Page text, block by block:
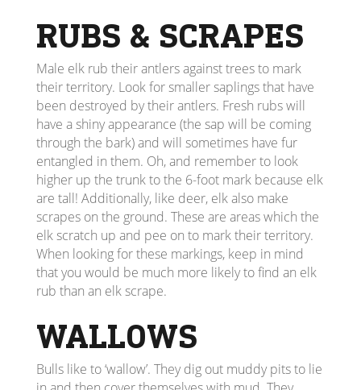
RUBS & SCRAPES
Male elk rub their antlers against trees to mark
their territory. Look for smaller saplings that have
been destroyed by their antlers. Fresh rubs will
have a shiny appearance (the sap will be coming
through the bark) and will sometimes have fur
entangled in them. Oh, and remember to look
higher up the trunk to the 6-foot mark because elk
are tall! Additionally, like deer, elk also make
scrapes on the ground. These are areas which the
elk scratch up and pee on to mark their territory.
When looking for these markings, keep in mind
that you would be much more likely to find an elk
rub than an elk scrape.
WALLOWS
Bulls like to ‘wallow’. They dig out muddy pits to lie